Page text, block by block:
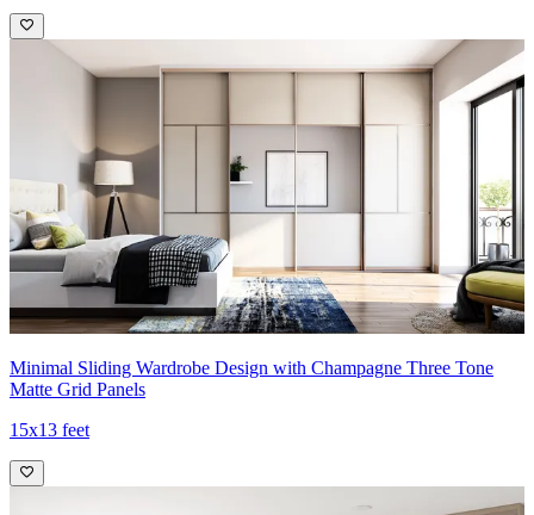
Minimal Sliding Wardrobe Design with Champagne Three Tone
Matte Grid Panels
15x13 feet